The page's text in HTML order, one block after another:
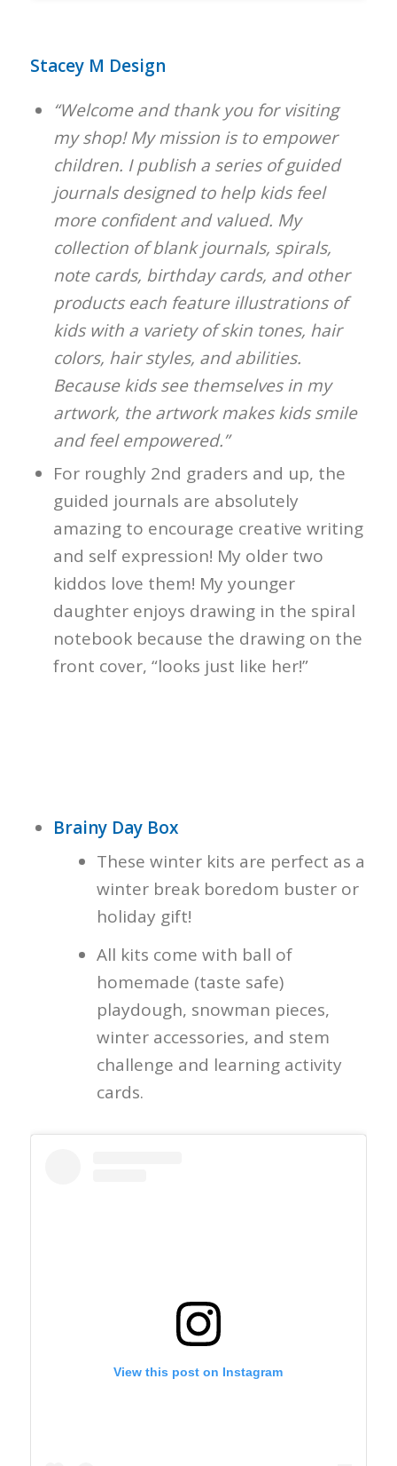
Stacey M Design
“Welcome and thank you for visiting
my shop! My mission is to empower
children. I publish a series of guided
journals designed to help kids feel
more confident and valued. My
collection of blank journals, spirals,
note cards, birthday cards, and other
products each feature illustrations of
kids with a variety of skin tones, hair
colors, hair styles, and abilities.
Because kids see themselves in my
artwork, the artwork makes kids smile
and feel empowered.”
For roughly 2nd graders and up, the
guided journals are absolutely
amazing to encourage creative writing
and self expression! My older two
kiddos love them! My younger
daughter enjoys drawing in the spiral
notebook because the drawing on the
front cover, “looks just like her!”
Brainy Day Box
These winter kits are perfect as a
winter break boredom buster or
holiday gift!
All kits come with ball of
homemade (taste safe)
playdough, snowman pieces,
winter accessories, and stem
challenge and learning activity
cards.
View this post on Instagram